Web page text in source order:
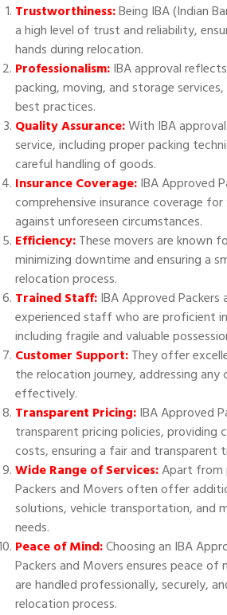
Trustworthiness:Being IBA (Indian
a high level of trust and reliability,
hands during relocation.
Professionalism:IBA approval
packing, moving, and storage
best practices.
Quality Assurance:With IBA
service, including proper packing
careful handling of goods.
Insurance Coverage:IBA Approved
comprehensive insurance coverage
against unforeseen circumstances.
Efficiency:These movers are known
minimizing downtime and ensuring a
relocation process.
Trained Staff:IBA Approved
experienced staff who are proficient
including fragile and valuable
Customer Support:They offer
the relocation journey, addressing
effectively.
Transparent Pricing:IBA Approved
transparent pricing policies, providing
costs, ensuring a fair and transparent
Wide Range of Services:Apart from
Packers and Movers often offer
solutions, vehicle transportation, and
needs.
Peace of Mind:Choosing an IBA
Packers and Movers ensures peace
are handled professionally, securely,
relocation process.